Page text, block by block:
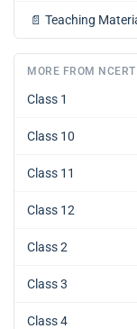
📄 Teaching
MORE FROM NCERT
Class 1
Class 10
Class 11
Class 12
Class 2
Class 3
Class 4